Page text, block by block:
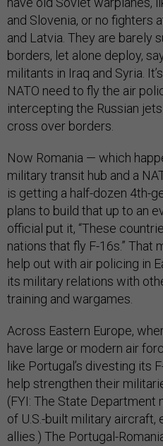
and Slovenia, or no fighters
and Latvia. They are barely
borders, let alone deploy,
militants in Iraq and Syria.
NATO need to fly the air
intercepting the Russian
cross over borders.
Now Romania — which
military transit hub and a
is getting a half-dozen 4th-
plans to build that up to an
official put it, “These
nations that fly F-16s.” That
help out with air policing in
its military relations with
training and wargames.
Across Eastern Europe,
have large or modern air
like Portugal’s divesting its
help strengthen their
(FYI: The State
of U.S.-built military aircraft,
allies.) The Portugal-